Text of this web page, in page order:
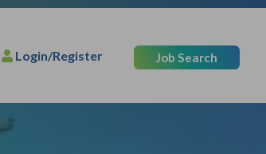
Login/Register Job Search